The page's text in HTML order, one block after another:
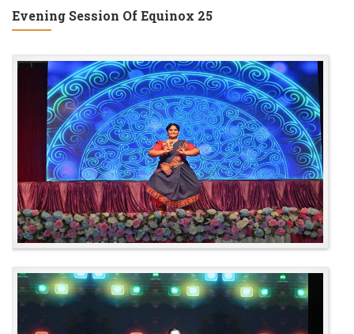
Evening Session Of Equinox 25